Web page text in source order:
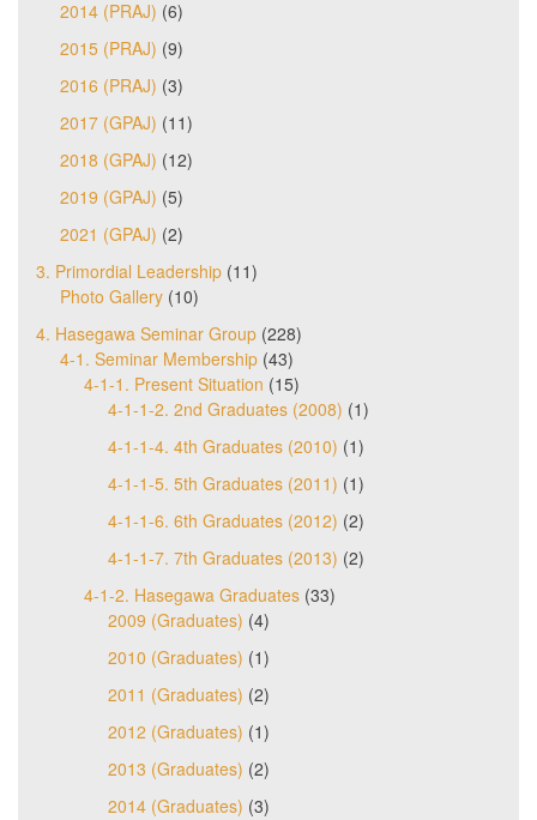
2014 (PRAJ) (6)
2015 (PRAJ) (9)
2016 (PRAJ) (3)
2017 (GPAJ) (11)
2018 (GPAJ) (12)
2019 (GPAJ) (5)
2021 (GPAJ) (2)
3. Primordial Leadership (11)
Photo Gallery (10)
4. Hasegawa Seminar Group (228)
4-1. Seminar Membership (43)
4-1-1. Present Situation (15)
4-1-1-2. 2nd Graduates (2008) (1)
4-1-1-4. 4th Graduates (2010) (1)
4-1-1-5. 5th Graduates (2011) (1)
4-1-1-6. 6th Graduates (2012) (2)
4-1-1-7. 7th Graduates (2013) (2)
4-1-2. Hasegawa Graduates (33)
2009 (Graduates) (4)
2010 (Graduates) (1)
2011 (Graduates) (2)
2012 (Graduates) (1)
2013 (Graduates) (2)
2014 (Graduates) (3)